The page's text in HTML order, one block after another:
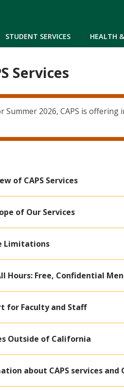
STUDENT SERVICES HEALTH
Services
Summer 2026, CAPS is
of CAPS Services
of Our Services
Limitations
Hours: Free, Confidential
for Faculty and Staff
Outside of California
about CAPS services